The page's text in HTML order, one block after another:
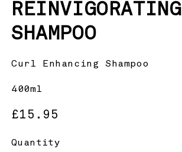
REINVIGORATING
SHAMPOO
Curl Enhancing Shampoo
400ml
Regular
£15.95
Quantity